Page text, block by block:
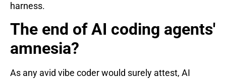
harness.
The end of AI coding agents'
amnesia?
As any avid vibe coder would surely attest, AI